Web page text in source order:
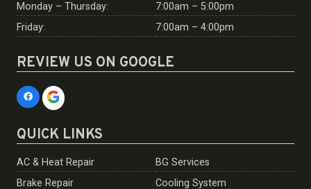
Monday – Thursday:
7:00am – 5:00pm
Friday:
7:00am – 4:00pm
REVIEW US ON GOOGLE
QUICK LINKS
AC & Heat Repair
BG Services
Brake Repair
Cooling System